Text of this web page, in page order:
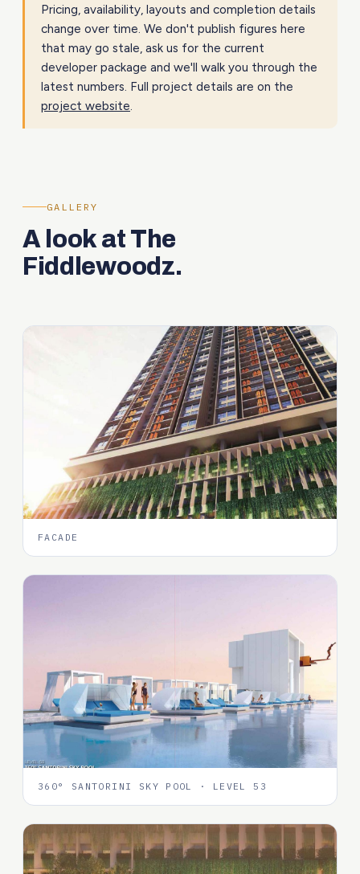
Pricing, availability, layouts and completion details
change over time. We don't publish figures here
that may go stale, ask us for the current
developer package and we'll walk you through the
latest numbers. Full project details are on the
project website.
GALLERY
A look at The
Fiddlewoodz.
FACADE
360° SANTORINI SKY POOL · LEVEL 53